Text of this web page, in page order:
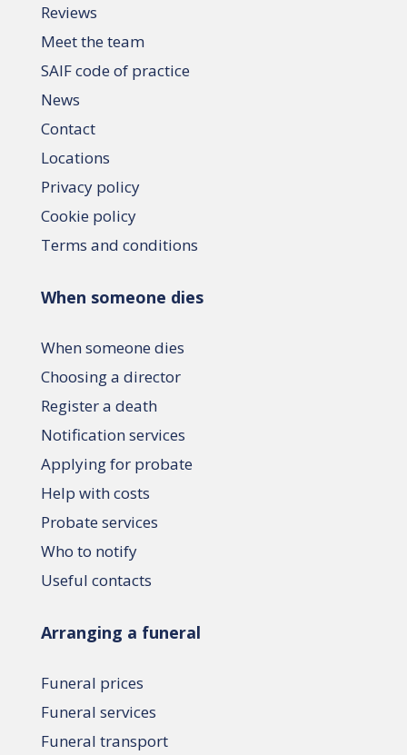
Reviews
Meet the team
SAIF code of practice
News
Contact
Locations
Privacy policy
Cookie policy
Terms and conditions
When someone dies
When someone dies
Choosing a director
Register a death
Notification services
Applying for probate
Help with costs
Probate services
Who to notify
Useful contacts
Arranging a funeral
Funeral prices
Funeral services
Funeral transport